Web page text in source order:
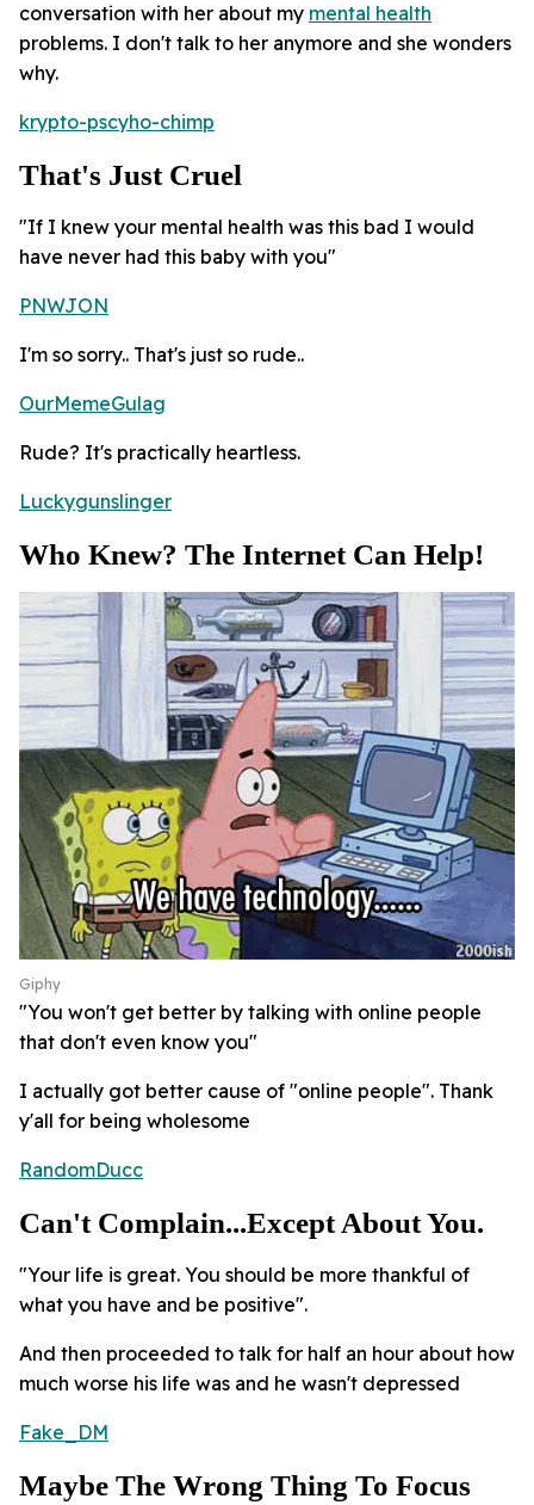
conversation with her about my mental health
problems. I don't talk to her anymore and she wonders
why.
krypto-pscyho-chimp
That's Just Cruel
"If I knew your mental health was this bad I would
have never had this baby with you"
PNWJON
I'm so sorry.. That's just so rude..
OurMemeGulag
Rude? It's practically heartless.
Luckygunslinger
Who Knew? The Internet Can Help!
Giphy
"You won't get better by talking with online people
that don't even know you"
I actually got better cause of "online people". Thank
y'all for being wholesome
RandomDucc
Can't Complain...Except About You.
"Your life is great. You should be more thankful of
what you have and be positive".
And then proceeded to talk for half an hour about how
much worse his life was and he wasn't depressed
Fake_DM
Maybe The Wrong Thing To Focus